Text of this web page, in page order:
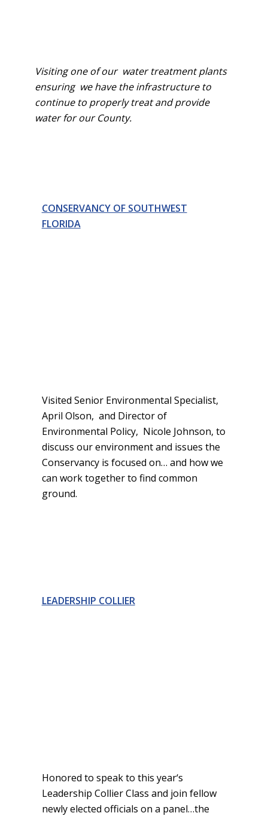
Visiting one of our water treatment plants
ensuring we have the infr​astructure to
continue to properly treat and provide
water for our County.
CONSERVANCY OF SOUTHWEST
FLORIDA
Visited Senior Environmental Specialist,
April Olson, and Director of
Environmental Policy, Nicole Johnson, to
discuss our environment and issues the
Conservancy is focused on… and how we
can work together to find common
ground.
LEADERSHIP COLLIER
Honored to speak to this year‘s
Leadership Collier Class and join fellow
newly elected officials on a panel…the